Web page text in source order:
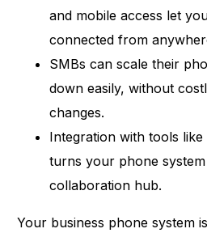
and mobile access let
connected from
SMBs can scale their
down easily, without
changes.
Integration with tools
turns your phone
collaboration hub.
Your business phone system